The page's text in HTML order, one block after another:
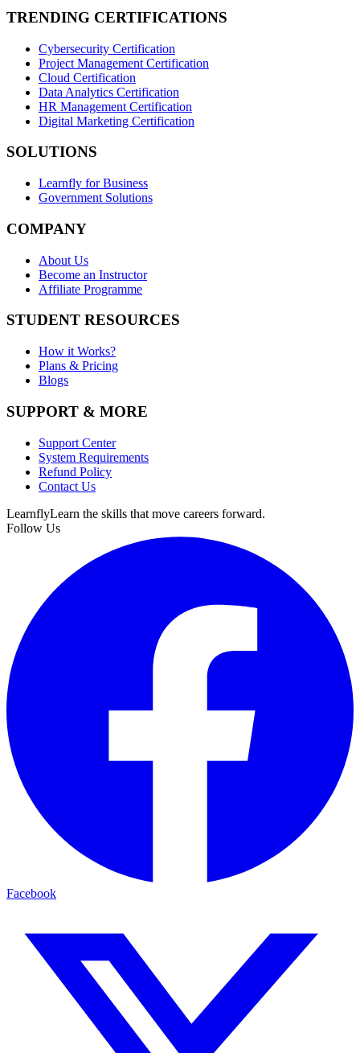
TRENDING CERTIFICATIONS
Cybersecurity Certification
Project Management Certification
Cloud Certification
Data Analytics Certification
HR Management Certification
Digital Marketing Certification
SOLUTIONS
Learnfly for Business
Government Solutions
COMPANY
About Us
Become an Instructor
Affiliate Programme
STUDENT RESOURCES
How it Works?
Plans & Pricing
Blogs
SUPPORT & MORE
Support Center
System Requirements
Refund Policy
Contact Us
LearnflyLearn the skills that move careers forward.
Follow Us
Facebook